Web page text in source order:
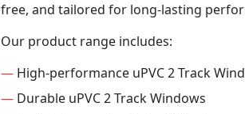
free, and tailored for long-lasting
Our product range includes:
— High-performance uPVC 2 Track
— Durable uPVC 2 Track Windows